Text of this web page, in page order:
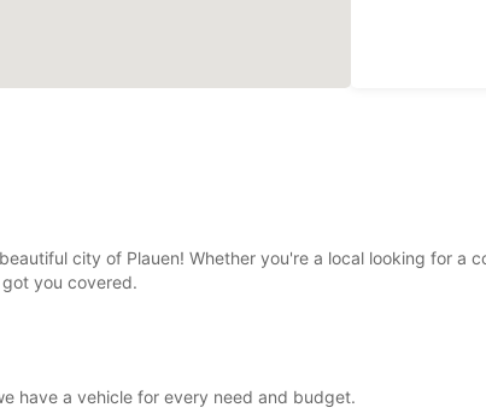
city of Plauen! Whether you're a local looking for a
you covered.
have a vehicle for every need and budget.